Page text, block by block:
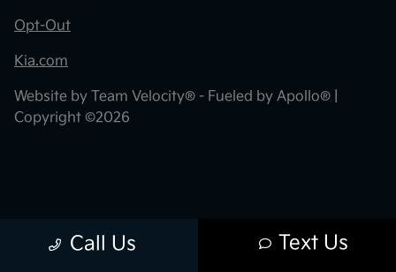
Call Us Text Us
Opt-Out
Kia.com
Website by Team Velocity® - Fueled by Apollo® |
Copyright ©2026